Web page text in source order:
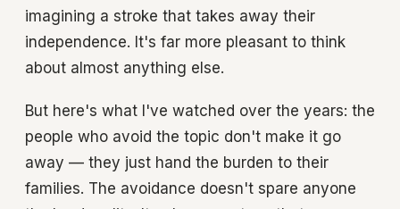
imagining a stroke that takes away their
independence. It's far more pleasant to think
about almost anything else.
But here's what I've watched over the years: the
people who avoid the topic don't make it go
away — they just hand the burden to their
families. The avoidance doesn't spare anyone